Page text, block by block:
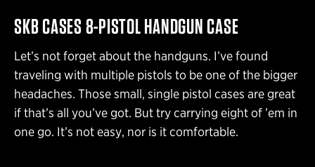
SKB CASES 8-PISTOL HANDGUN CASE
Let’s not forget about the handguns. I’ve found
traveling with multiple pistols to be one of the bigger
headaches. Those small, single pistol cases are great
if that’s all you’ve got. But try carrying eight of ’em in
one go. It’s not easy, nor is it comfortable.